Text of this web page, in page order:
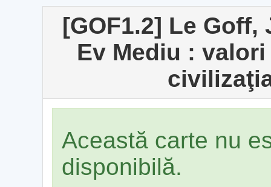
[GOF1.2] Le
Ev Mediu :
Această carte nu
disponibilă.